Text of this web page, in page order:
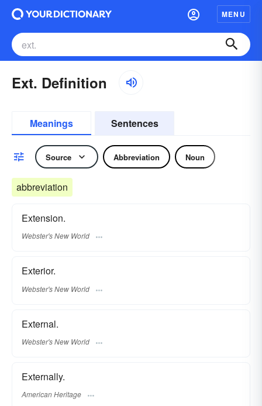
MENU
Ext. Definition
Meanings Sentences
Source Abbreviation Noun
abbreviation
Extension.
Webster's New World
Exterior.
Webster's New World
External.
Webster's New World
Externally.
American Heritage